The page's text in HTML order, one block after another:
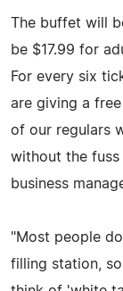
The buffet will
be $17.99 for
For every six
are giving a
of our regulars
without the fuss
business
"Most people
filling station,